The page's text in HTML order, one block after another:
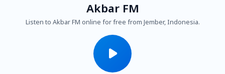
Akbar FM
Listen to Akbar FM online for free from Jember, Indonesia.